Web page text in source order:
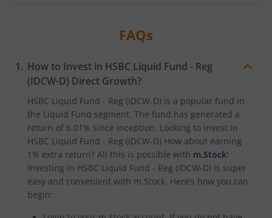
FAQs
How to Invest in HSBC Liquid Fund - Reg
(IDCW-D) Direct Growth?
HSBC Liquid Fund - Reg (IDCW-D) is a popular fund in
the Liquid Fund segment. The fund has generated a
return of 6.01% since inception. Looking to invest in
HSBC Liquid Fund - Reg (IDCW-D) How about earning
1% extra return? All this is possible with m.Stock!
Investing in HSBC Liquid Fund - Reg (IDCW-D) is super
easy and convenient with m.Stock. Here’s how you can
begin: